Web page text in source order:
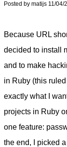
Posted by matijs 11/04/
Because URL
decided to install
and to make
in Ruby (this
exactly what I
projects in Ruby
one feature:
the end, I picked